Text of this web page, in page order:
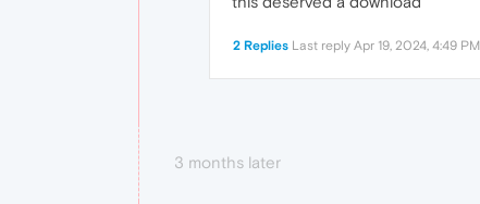
2 Replies Last reply Apr 19, 2024, 4:49 PM
3 months later